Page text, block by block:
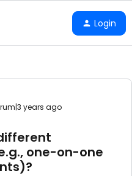
Login
years ago
one-on-one